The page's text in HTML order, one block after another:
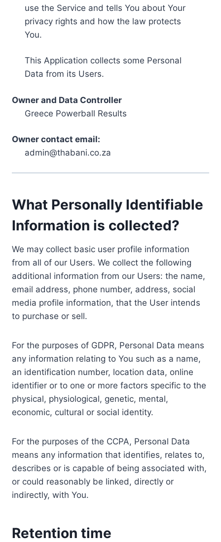
use the Service and tells You about Your
privacy rights and how the law protects
You.
This Application collects some Personal
Data from its Users.
Owner and Data Controller
Greece Powerball Results
Owner contact email:
admin@thabani.co.za
What Personally Identifiable
Information is collected?
We may collect basic user profile information
from all of our Users. We collect the following
additional information from our Users: the name,
email address, phone number, address, social
media profile information, that the User intends
to purchase or sell.
For the purposes of GDPR, Personal Data means
any information relating to You such as a name,
an identification number, location data, online
identifier or to one or more factors specific to the
physical, physiological, genetic, mental,
economic, cultural or social identity.
For the purposes of the CCPA, Personal Data
means any information that identifies, relates to,
describes or is capable of being associated with,
or could reasonably be linked, directly or
indirectly, with You.
Retention time